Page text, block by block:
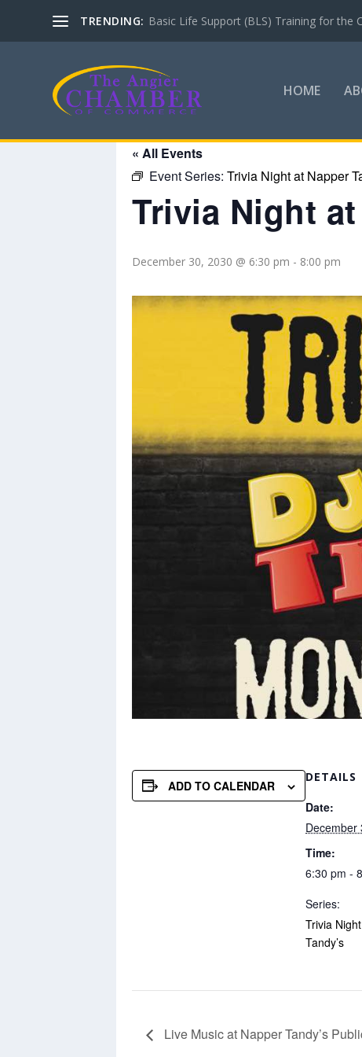
TRENDING: Basic Life Support (BLS) Training for the
HOME
« All Events
Event Series: Trivia Night at Napper
Trivia Night at
December 30, 2030 @ 6:30 pm - 8:00 pm
ADD TO CALENDAR
DETAILS
Date:
December
Time:
6:30 pm -
Series:
Trivia
Tandy’s
Live Music at Napper Tandy’s